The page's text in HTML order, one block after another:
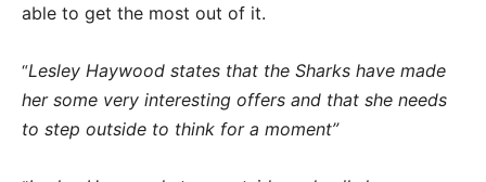
able to get the most out of it.
“Lesley Haywood states that the Sharks have made
her some very interesting offers and that she needs
to step outside to think for a moment”